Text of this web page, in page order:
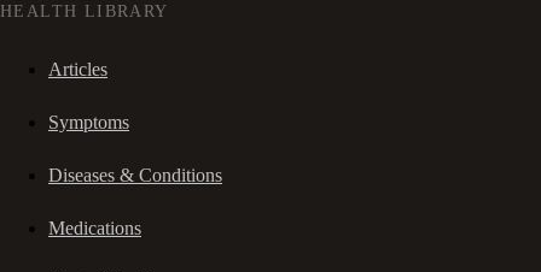
HEALTH LIBRARY
Articles
Symptoms
Diseases & Conditions
Medications